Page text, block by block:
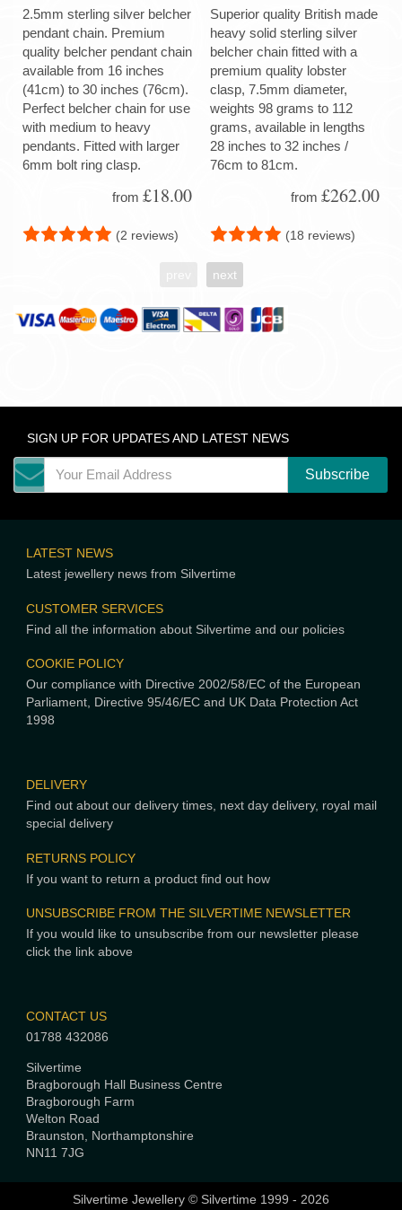
2.5mm sterling silver belcher
pendant chain. Premium
quality belcher pendant chain
available from 16 inches
(41cm) to 30 inches (76cm).
Perfect belcher chain for use
with medium to heavy
pendants. Fitted with larger
6mm bolt ring clasp.
from £18.00
(2 reviews)
Superior quality British made
heavy solid sterling silver
belcher chain fitted with a
premium quality lobster
clasp, 7.5mm diameter,
weights 98 grams to 112
grams, available in lengths
28 inches to 32 inches /
76cm to 81cm.
from £262.00
(18 reviews)
next
SIGN UP FOR UPDATES AND LATEST NEWS
LATEST NEWS
Latest jewellery news from Silvertime
CUSTOMER SERVICES
Find all the information about Silvertime and our policies
COOKIE POLICY
Our compliance with Directive 2002/58/EC of the European
Parliament, Directive 95/46/EC and UK Data Protection Act
1998
DELIVERY
Find out about our delivery times, next day delivery, royal mail
special delivery
RETURNS POLICY
If you want to return a product find out how
UNSUBSCRIBE FROM THE SILVERTIME NEWSLETTER
If you would like to unsubscribe from our newsletter please
click the link above
CONTACT US
01788 432086
Silvertime
Bragborough Hall Business Centre
Bragborough Farm
Welton Road
Braunston, Northamptonshire
NN11 7JG
Silvertime Jewellery © Silvertime 1999 - 2026